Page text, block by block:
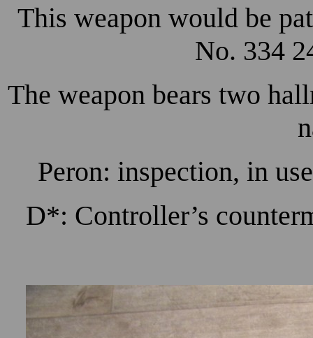
This weapon would be
No. 334
The weapon bears two
Peron: inspection, in
D*: Controller’s